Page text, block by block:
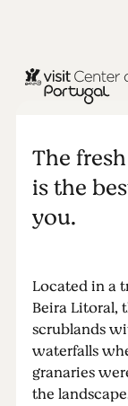
NATURE &
The
is the
you.
Located in a
Beira Litoral,
scrublands
waterfalls
granaries
the